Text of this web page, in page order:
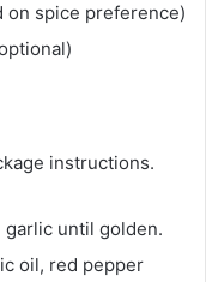
on spice preference)
instructions.
garlic until golden.
oil, red pepper